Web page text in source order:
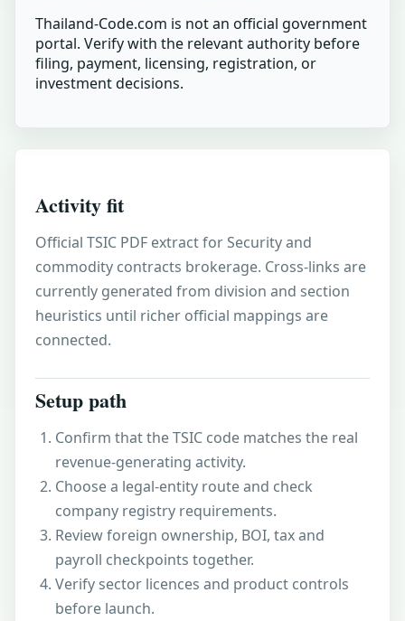
Thailand-Code.com is not an official government
portal. Verify with the relevant authority before
filing, payment, licensing, registration, or
investment decisions.
Activity fit
Official TSIC PDF extract for Security and
commodity contracts brokerage. Cross-links are
currently generated from division and section
heuristics until richer official mappings are
connected.
Setup path
Confirm that the TSIC code matches the real
revenue-generating activity.
Choose a legal-entity route and check
company registry requirements.
Review foreign ownership, BOI, tax and
payroll checkpoints together.
Verify sector licences and product controls
before launch.